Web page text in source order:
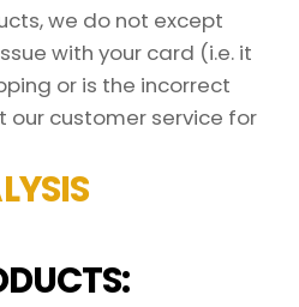
we do not except
with your card (i.e. it
or is the incorrect
customer service for